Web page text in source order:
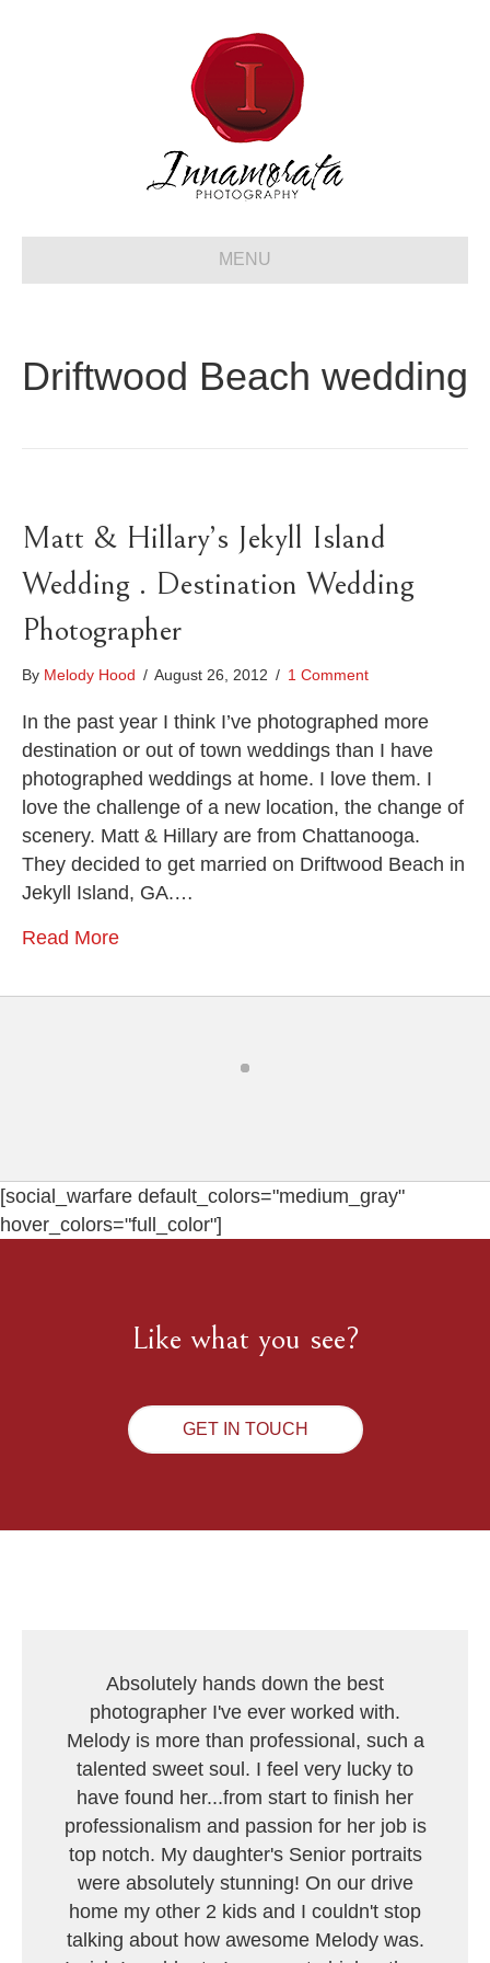
MENU
Driftwood Beach wedding
Matt & Hillary’s Jekyll Island
Wedding . Destination Wedding
Photographer
By Melody Hood / August 26, 2012 / 1 Comment
In the past year I think I’ve photographed more
destination or out of town weddings than I have
photographed weddings at home. I love them. I
love the challenge of a new location, the change of
scenery. Matt & Hillary are from Chattanooga.
They decided to get married on Driftwood Beach in
Jekyll Island, GA.…
Read More
[social_warfare default_colors="medium_gray"
hover_colors="full_color"]
Like what you see?
GET IN TOUCH
Absolutely hands down the best
photographer I've ever worked with.
Melody is more than professional, such a
talented sweet soul. I feel very lucky to
have found her...from start to finish her
professionalism and passion for her job is
top notch. My daughter's Senior portraits
were absolutely stunning! On our drive
home my other 2 kids and I couldn't stop
talking about how awesome Melody was.